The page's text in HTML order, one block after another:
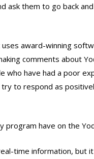
ask them to go back
award-winning
comments about
who have had a poor
to respond as
program have on the
time information, but